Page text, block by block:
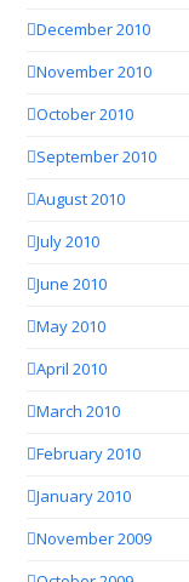
December 2010
November 2010
October 2010
September 2010
August 2010
July 2010
June 2010
May 2010
April 2010
March 2010
February 2010
January 2010
November 2009